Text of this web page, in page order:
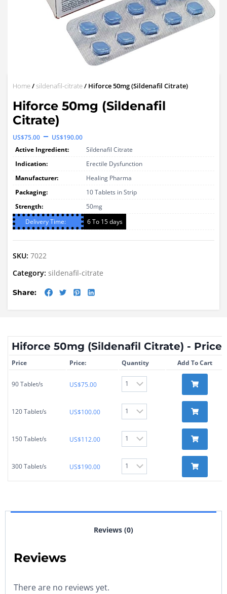
Home/sildenafil-citrate/ Hiforce 50mg (Sildenafil Citrate)
Hiforce 50mg (Sildenafil
Citrate)
US$75.00 – US$190.00Price
range:
US$75.00
through
US$190.00
Active Ingredient:
Sildenafil Citrate
Indication:
Erectile Dysfunction
Manufacturer:
Healing Pharma
Packaging:
10 Tablets in Strip
Strength:
50mg
Delivery Time:
6 To 15 days
SKU: 7022
Category: sildenafil-citrate
Share:
Hiforce 50mg (Sildenafil Citrate) - Price
Price Price: Quantity Add To Cart
90 Tablet/s US$75.00
120 Tablet/s US$100.00
150 Tablet/s US$112.00
300 Tablet/s US$190.00
Reviews (0)
Reviews
There are no reviews yet.